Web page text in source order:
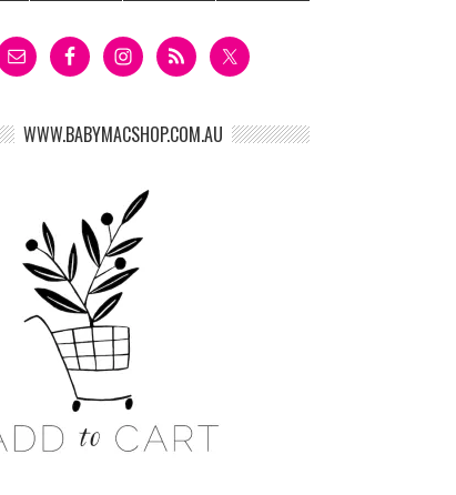
WWW.BABYMACSHOP.COM.AU